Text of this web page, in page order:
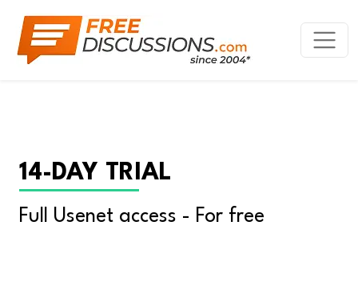
14-DAY TRIAL
Full Usenet access - For free